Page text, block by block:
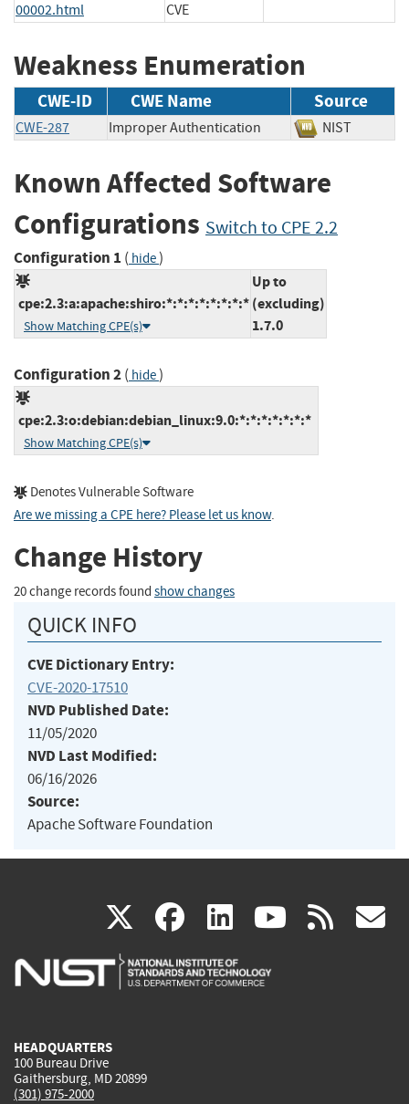
00002.html
CVE
Weakness Enumeration
CWE-ID CWE Name Source
CWE-287 Improper Authentication NIST
Known Affected Software
Configurations Switch to CPE 2.2
Configuration 1 ( hide)
cpe:2.3:a:apache:shiro:*:*:*:*:*:*:*:*
Show Matching CPE(s)
Up to
(excluding)
1.7.0
Configuration 2( hide)
cpe:2.3:o:debian:debian_linux:9.0:*:*:*:*:*:*:*
Show Matching CPE(s)
Denotes Vulnerable Software
Are we missing a CPE here? Please let us know.
Change History
20 change records found show changes
QUICK INFO
CVE Dictionary Entry:
CVE-2020-17510
NVD Published Date:
11/05/2020
NVD Last Modified:
06/16/2026
Source:
Apache Software Foundation
X(link
is
facebook
(link
is
linkedin
(link
is
(link rss
HEADQUARTERS
100 Bureau Drive
Gaithersburg, MD 20899
(301) 975-2000